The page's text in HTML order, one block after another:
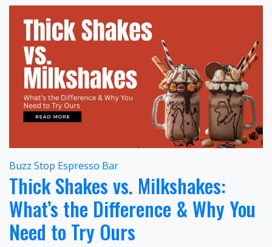
Buzz Stop Espresso Bar
Thick Shakes vs. Milkshakes:
What’s the Difference & Why You
Need to Try Ours